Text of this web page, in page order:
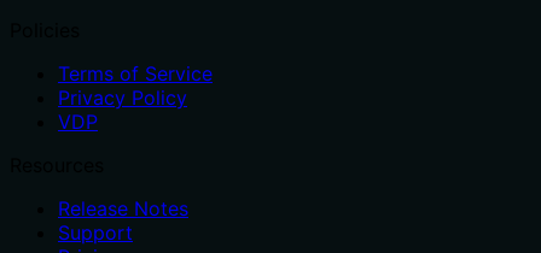
Terms of Service
Privacy Policy
VDP
Release Notes
Support